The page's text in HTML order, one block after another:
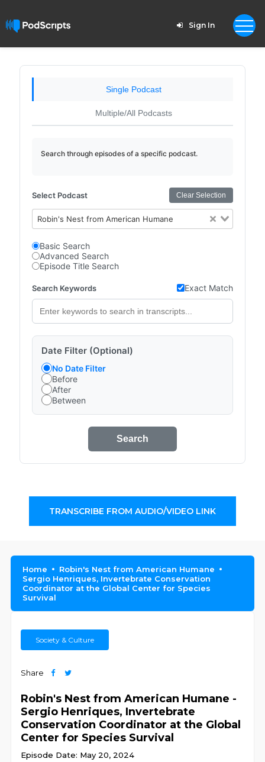
Sign In
Single Podcast
Multiple/All Podcasts
Search through episodes of a specific podcast.
Select Podcast Clear Selection
Robin's Nest from American Humane
Basic Search
Advanced Search
Episode Title Search
Search Keywords Exact Match
Date Filter (Optional)
No Date Filter
Before
After
Between
Search
TRANSCRIBE FROM AUDIO/VIDEO LINK
Home
Robin's Nest from American Humane
Sergio Henriques, Invertebrate Conservation
Coordinator at the Global Center for Species
Survival
Society & Culture
Share
Robin's Nest from American Humane -
Sergio Henriques, Invertebrate
Conservation Coordinator at the Global
Center for Species Survival
Episode Date: May 20, 2024